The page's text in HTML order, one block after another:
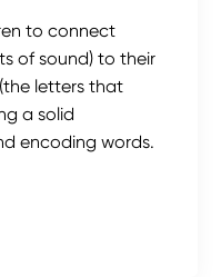
to connect
of sound) to their
letters that
a solid
encoding words.